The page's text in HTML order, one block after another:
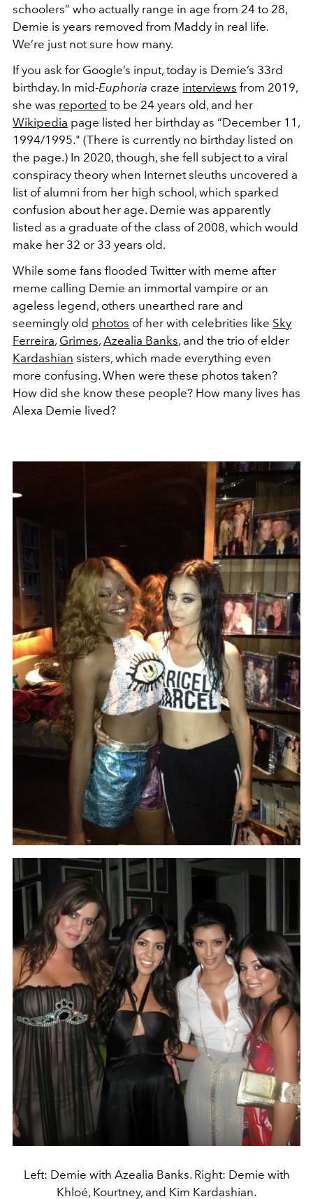
schoolers” who actually range in age from 24 to 28,
Demie is years removed from Maddy in real life.
We’re just not sure how many.
If you ask for Google’s input, today is Demie’s 33rd
birthday. In mid-Euphoria craze interviews from 2019,
she was reported to be 24 years old, and her
Wikipedia page listed her birthday as “December 11,
1994/1995." (There is currently no birthday listed on
the page.) In 2020, though, she fell subject to a viral
conspiracy theory when Internet sleuths uncovered a
list of alumni from her high school, which sparked
confusion about her age. Demie was apparently
listed as a graduate of the class of 2008, which would
make her 32 or 33 years old.
While some fans flooded Twitter with meme after
meme calling Demie an immortal vampire or an
ageless legend, others unearthed rare and
seemingly old photos of her with celebrities like Sky
Ferreira, Grimes, Azealia Banks, and the trio of elder
Kardashian sisters, which made everything even
more confusing. When were these photos taken?
How did she know these people? How many lives has
Alexa Demie lived?
Left: Demie with Azealia Banks. Right: Demie with
Khloé, Kourtney, and Kim Kardashian.